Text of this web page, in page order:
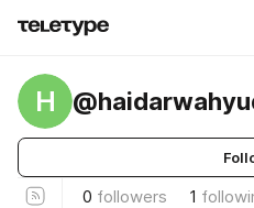
H
0 followers 1